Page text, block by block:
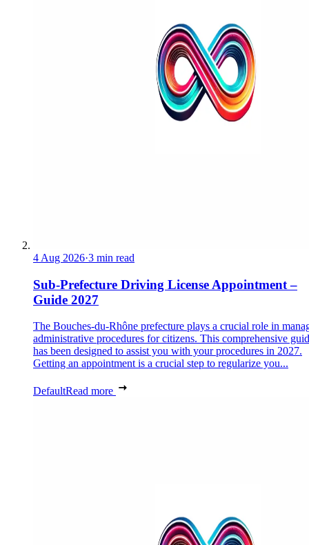
4 Aug 2026·3 min read
Sub-Prefecture Driving License Appointment –
Guide 2027
The Bouches-du-Rhône prefecture plays a crucial role in
administrative procedures for citizens. This comprehensive
has been designed to assist you with your procedures in 2027.
Getting an appointment is a crucial step to regularize you...
DefaultRead more